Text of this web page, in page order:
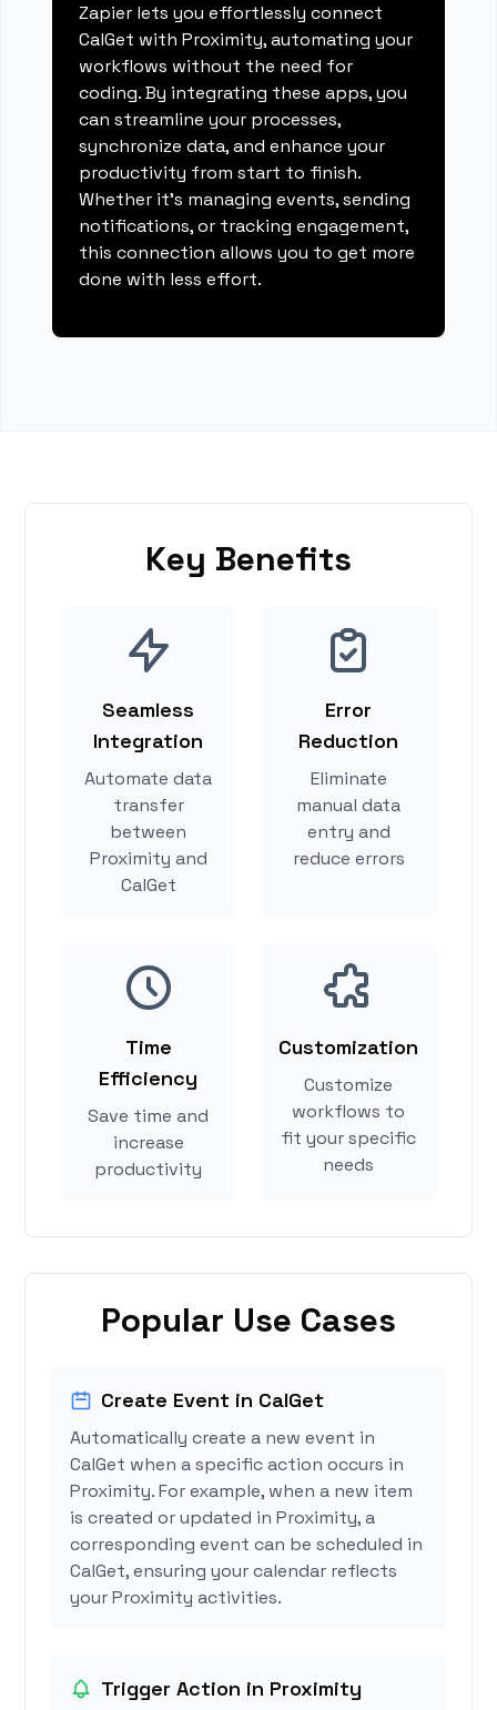
Zapier lets you effortlessly connect
CalGet with Proximity, automating your
workflows without the need for
coding. By integrating these apps, you
can streamline your processes,
synchronize data, and enhance your
productivity from start to finish.
Whether it's managing events, sending
notifications, or tracking engagement,
this connection allows you to get more
done with less effort.
Key Benefits
Seamless
Integration
Automate data
transfer
between
Proximity and
CalGet
Error
Reduction
Eliminate
manual data
entry and
reduce errors
Time
Efficiency
Save time and
increase
productivity
Customization
Customize
workflows to
fit your specific
needs
Popular Use Cases
Create Event in CalGet
Automatically create a new event in
CalGet when a specific action occurs in
Proximity. For example, when a new item
is created or updated in Proximity, a
corresponding event can be scheduled in
CalGet, ensuring your calendar reflects
your Proximity activities.
Trigger Action in Proximity